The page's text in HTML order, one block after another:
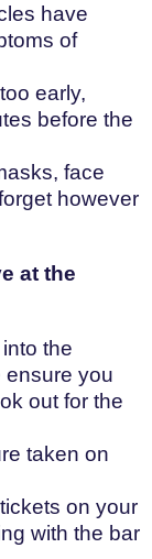
have
of
early,
before the
face
however
at the
the
ensure you
out for the
taken on
on your
with the bar